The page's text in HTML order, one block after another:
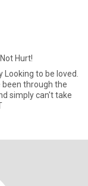
Hurt!
Looking to be loved.
been through the
simply can't take